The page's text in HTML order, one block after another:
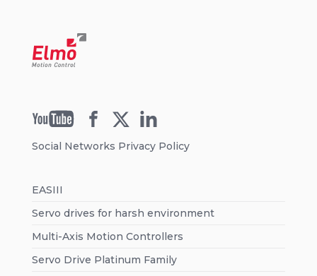
Social Networks Privacy Policy
EASIII
Servo drives for harsh environment
Multi-Axis Motion Controllers
Servo Drive Platinum Family